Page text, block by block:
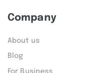
Company
About us
Blog
For Business